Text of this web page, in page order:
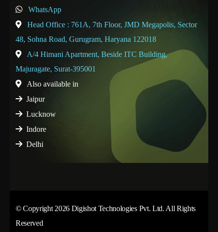
WhatsApp
Head Office : 761A, 7th Floor, JMD Megapolis, Sector
48, Sohna Road, Gurugram, Haryana 122018
A/4 Himani Apartment, Beside ITC Building,
Majuragate, Surat-395001
Also available in
Jaipur
Lucknow
Indore
Delhi
© Copyright 2026 Digishot Technologies Pvt. Ltd. All Rights
Reserved